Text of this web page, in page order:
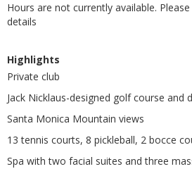
Hours are not currently available.
details
Highlights
Private club
Jack Nicklaus-designed golf course and
Santa Monica Mountain views
13 tennis courts, 8 pickleball, 2 bocce
Spa with two facial suites and three